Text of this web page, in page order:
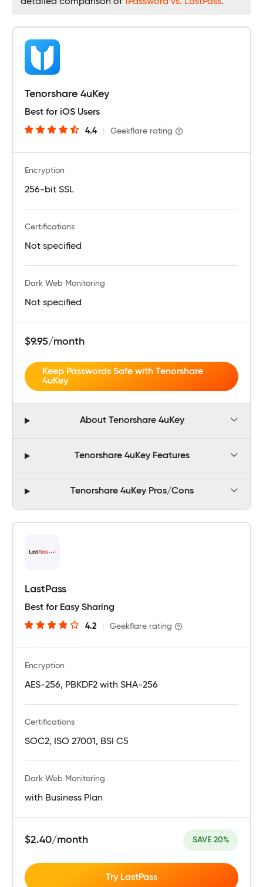
Tenorshare 4uKey
Best for iOS Users
4.4 Geekflare rating
Encryption
256-bit SSL
Certifications
Not specified
Dark Web Monitoring
Not specified
$9.95/month
Keep Passwords Safe with Tenorshare
4uKey
About Tenorshare 4uKey
Tenorshare 4uKey Features
Tenorshare 4uKey Pros/Cons
LastPass
Best for Easy Sharing
4.2 Geekflare rating
Encryption
AES-256, PBKDF2 with SHA-256
Certifications
SOC2, ISO 27001, BSI C5
Dark Web Monitoring
with Business Plan
$2.40/month SAVE 20%
Try LastPass